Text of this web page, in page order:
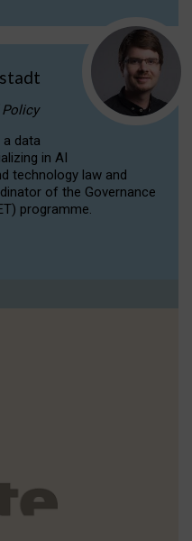
data
in AI
technology law and
of the Governance
programme.